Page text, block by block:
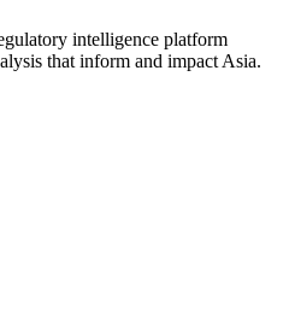
intelligence platform
that inform and impact Asia.